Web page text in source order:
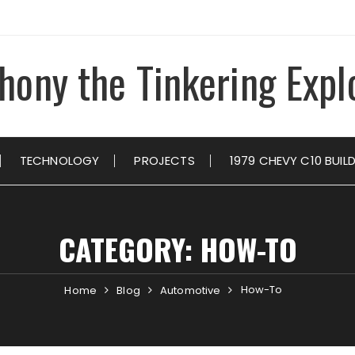
the Tinkering
TECHNOLOGY PROJECTS 1979 CHEVY C10 BUILD
CATEGORY: HOW-TO
Home Blog Automotive How-To